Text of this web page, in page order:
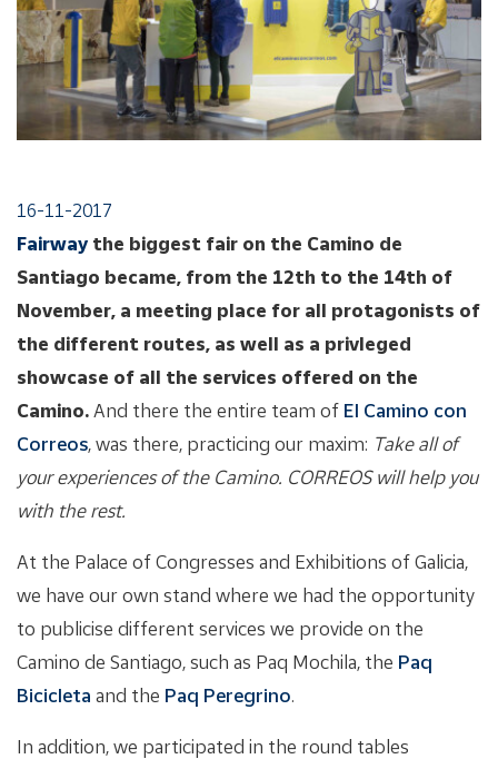
16-11-2017
Fairway the biggest fair on the Camino de
Santiago became, from the 12th to the 14th of
November, a meeting place for all protagonists of
the different routes, as well as a privleged
showcase of all the services offered on the
Camino. And there the entire team of El Camino con
Correos, was there, practicing our maxim: Take all of
your experiences of the Camino. CORREOS will help you
with the rest.
At the Palace of Congresses and Exhibitions of Galicia,
we have our own stand where we had the opportunity
to publicise different services we provide on the
Camino de Santiago, such as Paq Mochila, the Paq
Bicicleta and the Paq Peregrino.
In addition, we participated in the round tables